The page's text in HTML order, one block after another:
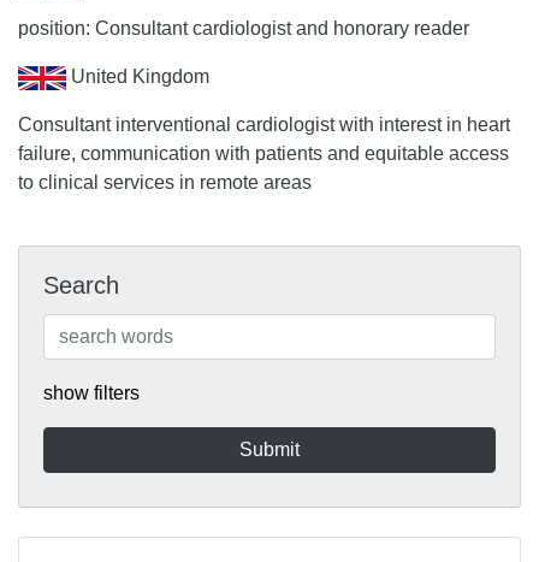
position: Consultant cardiologist and honorary reader
United Kingdom
Consultant interventional cardiologist with interest in heart
failure, communication with patients and equitable access
to clinical services in remote areas
Search
show filters